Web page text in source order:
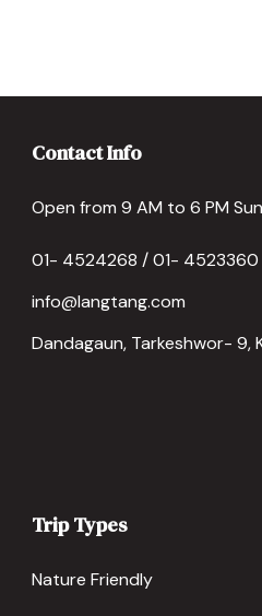
Contact Info
Open from 9 AM to 6 PM
01- 4524268 / 01- 4523360
info@langtang.com
Dandagaun, Tarkeshwor- 9,
Trip Types
Nature Friendly